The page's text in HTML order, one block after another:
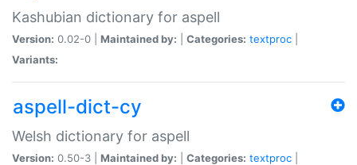
Kashubian dictionary for aspell
Version: 0.02-0 | Maintained by: Categories: textproc
Variants:
aspell-dict-cy
Welsh dictionary for aspell
Version: 0.50-3 | Maintained by: Categories: textproc